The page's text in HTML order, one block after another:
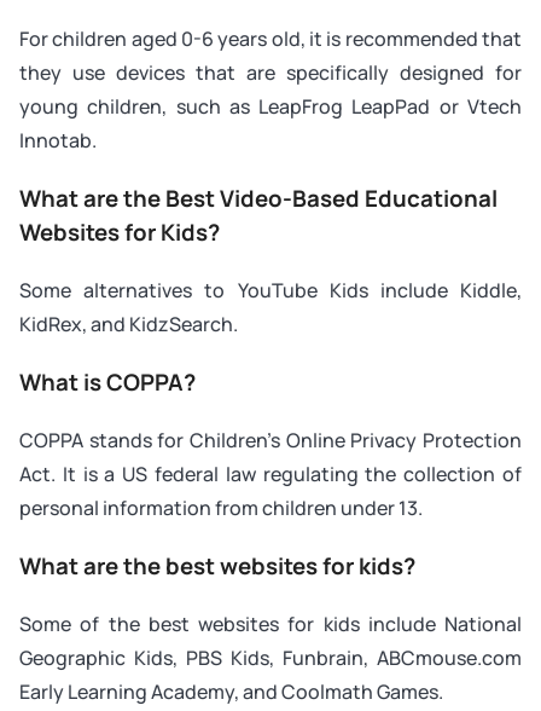
For children aged 0-6 years old, it is recommended that
they use devices that are specifically designed for
young children, such as LeapFrog LeapPad or Vtech
Innotab.
What are the Best Video-Based Educational
Websites for Kids?
Some alternatives to YouTube Kids include Kiddle,
KidRex, and KidzSearch.
What is COPPA?
COPPA stands for Children’s Online Privacy Protection
Act. It is a US federal law regulating the collection of
personal information from children under 13.
What are the best websites for kids?
Some of the best websites for kids include National
Geographic Kids, PBS Kids, Funbrain, ABCmouse.com
Early Learning Academy, and Coolmath Games.